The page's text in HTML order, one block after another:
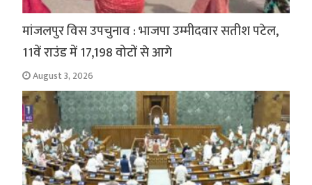
मांजलपुर विस उपचुनाव : भाजपा उम्मीदवार सतीश पटेल,
11वें राउंड में 17,198 वोटों से आगे
August 3, 2026